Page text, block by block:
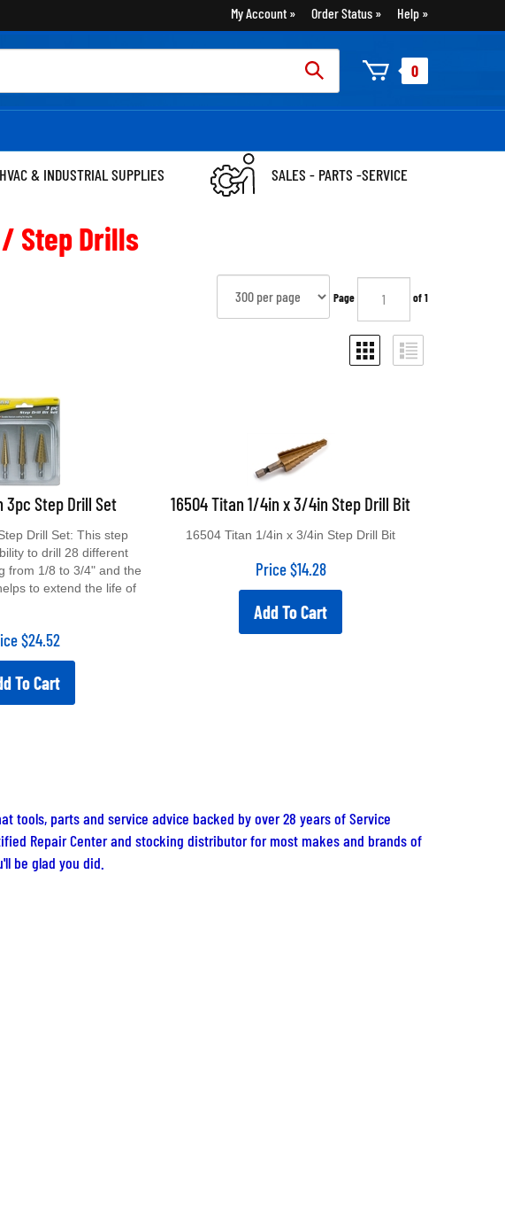
My Account Order Status Help
0
HVAC & INDUSTRIAL SUPPLIES
SALES - PARTS -SERVICE
Step Drills
Page of 1
3pc Step Drill Set
to drill 28 different
from 1/8 to 3/4" and the
to extend the life of
$24.52
To Cart
16504 Titan 1/4in x 3/4in Step Drill Bit
Price $14.28
Add To Cart
parts and service advice backed by over 28 years of Service
Repair Center and stocking distributor for most makes and brands of
be glad you did.